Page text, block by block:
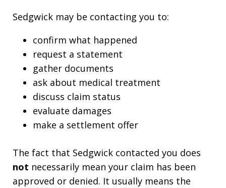
Sedgwick may be contacting you to:
confirm what happened
request a statement
gather documents
ask about medical treatment
discuss claim status
evaluate damages
make a settlement offer
The fact that Sedgwick contacted you does
not necessarily mean your claim has been
approved or denied. It usually means the